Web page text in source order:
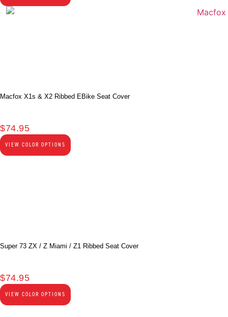
Macfox X1s & X2 Ribbed EBike Seat Cover
$74.95
VIEW COLOR OPTIONS
Super 73 ZX / Z Miami / Z1 Ribbed Seat Cover
$74.95
VIEW COLOR OPTIONS